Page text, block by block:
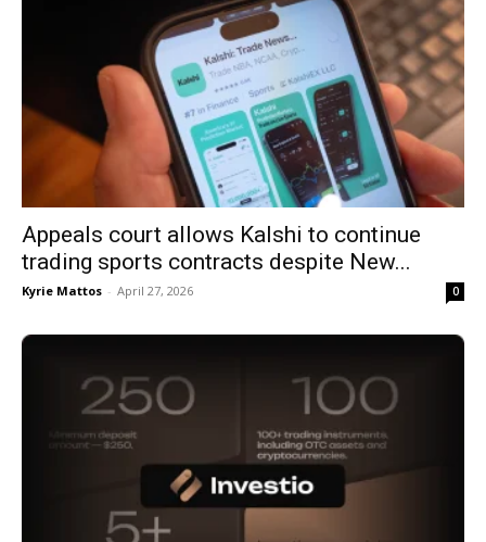
Appeals court allows Kalshi to continue
trading sports contracts despite New...
Kyrie Mattos - April 27, 2026 0